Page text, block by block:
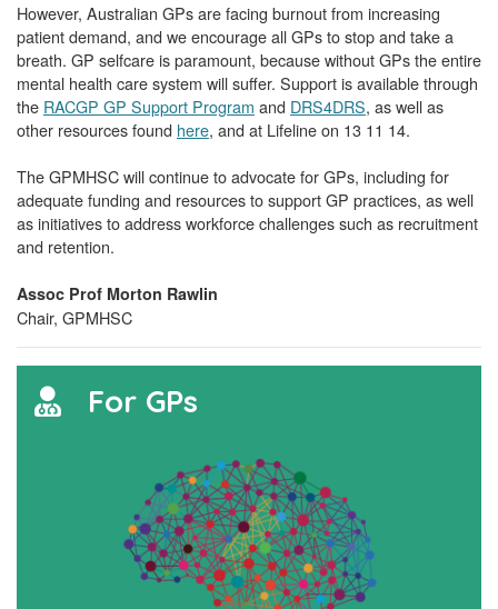
However, Australian GPs are facing burnout from increasing
patient demand, and we encourage all GPs to stop and take a
breath. GP selfcare is paramount, because without GPs the entire
mental health care system will suffer. Support is available through
the RACGP GP Support Program and DRS4DRS, as well as
other resources found here, and at Lifeline on 13 11 14.
The GPMHSC will continue to advocate for GPs, including for
adequate funding and resources to support GP practices, as well
as initiatives to address workforce challenges such as recruitment
and retention.
Assoc Prof Morton Rawlin
Chair, GPMHSC
For GPs